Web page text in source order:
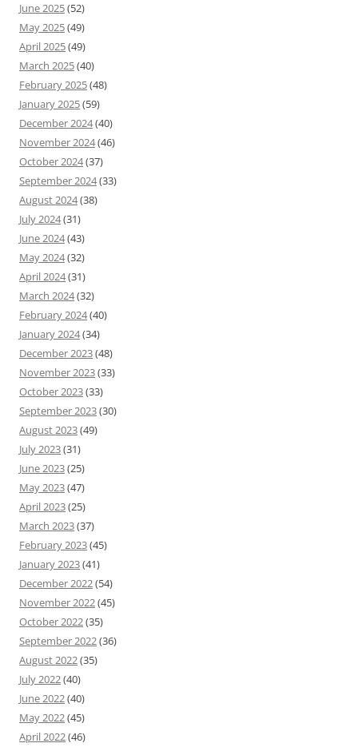
June 2025(52)
May 2025(49)
April 2025(49)
March 2025(40)
February 2025(48)
January 2025(59)
December 2024(40)
November 2024(46)
October 2024(37)
September 2024(33)
August 2024(38)
July 2024(31)
June 2024(43)
May 2024(32)
April 2024(31)
March 2024(32)
February 2024(40)
January 2024(34)
December 2023(48)
November 2023(33)
October 2023(33)
September 2023(30)
August 2023(49)
July 2023(31)
June 2023(25)
May 2023(47)
April 2023(25)
March 2023(37)
February 2023(45)
January 2023(41)
December 2022(54)
November 2022(45)
October 2022(35)
September 2022(36)
August 2022(35)
July 2022(40)
June 2022(40)
May 2022(45)
April 2022(46)